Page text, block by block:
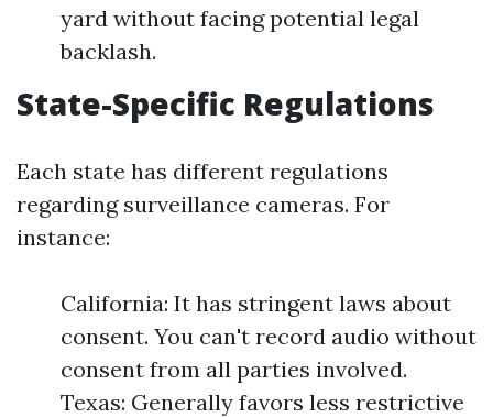
yard without facing potential legal
backlash.
State-Specific Regulations
Each state has different regulations
regarding surveillance cameras. For
instance:
California: It has stringent laws about
consent. You can't record audio without
consent from all parties involved.
Texas: Generally favors less restrictive